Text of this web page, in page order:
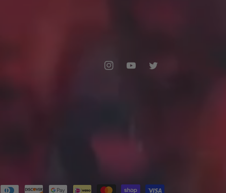
InstagramYouTubeTwitter